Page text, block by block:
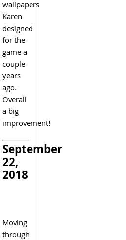
wallpapers
Karen
designed
for the
game a
couple
years
ago.
Overall
a big
improvement!
September
22,
2018
Moving
through